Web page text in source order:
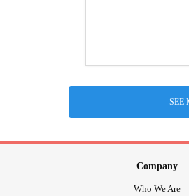
SEE
Company
Who We Are